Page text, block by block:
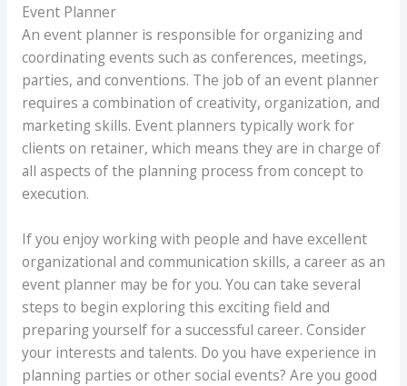
Event Planner
An event planner is responsible for organizing and
coordinating events such as conferences, meetings,
parties, and conventions. The job of an event planner
requires a combination of creativity, organization, and
marketing skills. Event planners typically work for
clients on retainer, which means they are in charge of
all aspects of the planning process from concept to
execution.
If you enjoy working with people and have excellent
organizational and communication skills, a career as an
event planner may be for you. You can take several
steps to begin exploring this exciting field and
preparing yourself for a successful career. Consider
your interests and talents. Do you have experience in
planning parties or other social events? Are you good